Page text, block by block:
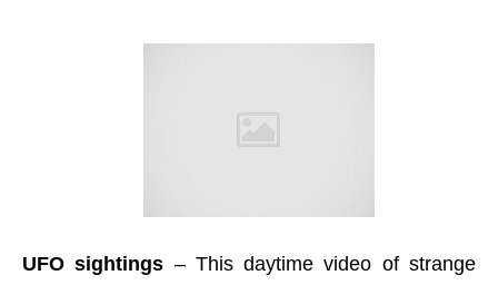
UFO sightings – This daytime video of strange